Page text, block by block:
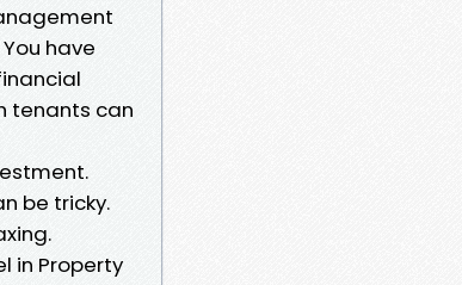
have
tenants can
be tricky.
in Property